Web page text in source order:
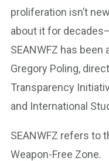
proliferation isn’t
about it for
SEANWFZ has been
Gregory Poling,
Transparency
and International
SEANWFZ refers to
Weapon-Free Zone.